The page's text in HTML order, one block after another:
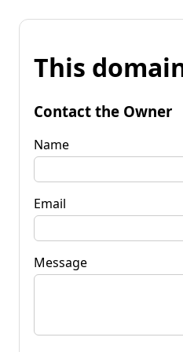
This
Contact the Owner
Name
Email
Message